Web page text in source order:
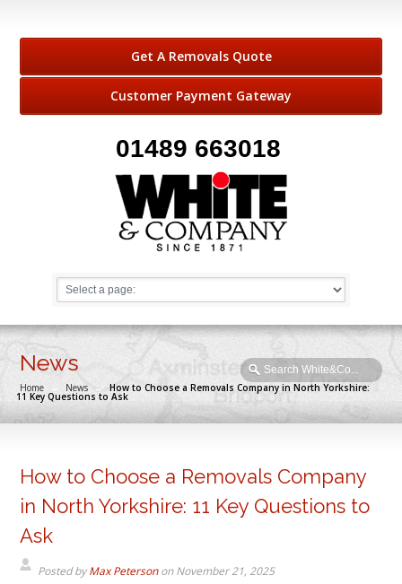
Get A Removals Quote
Customer Payment Gateway
01489 663018
News
Home → News → How to Choose a Removals Company in North Yorkshire:
11 Key Questions to Ask
How to Choose a Removals Company
in North Yorkshire: 11 Key Questions to
Ask
Posted byMax PetersononNovember 21, 2025